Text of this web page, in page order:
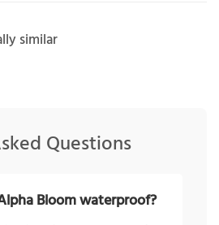
similar
Questions
Bloom waterproof?